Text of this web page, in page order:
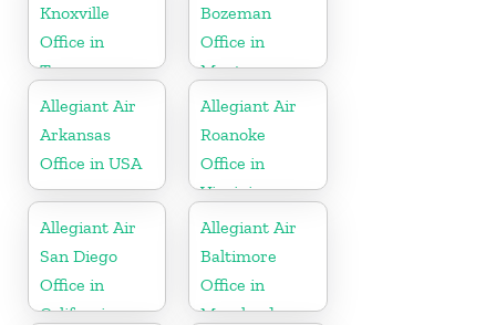
Knoxville
Office in
Tennessee
Bozeman
Office in
Montana
Allegiant Air
Arkansas
Office in USA
Allegiant Air
Roanoke
Office in
Virginia
Allegiant Air
San Diego
Office in
California
Allegiant Air
Baltimore
Office in
Maryland